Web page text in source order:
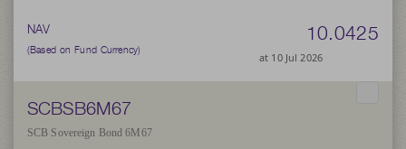
NAV
(Based on Fund Currency)
10.0425
at 10 Jul 2026
SCBSB6M67
SCB Sovereign Bond 6M67